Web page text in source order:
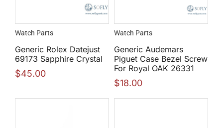
Watch Parts
Generic Rolex Datejust
69173 Sapphire Crystal
$45.00
Watch Parts
Generic Audemars
Piguet Case Bezel Screw
For Royal OAK 26331
$18.00